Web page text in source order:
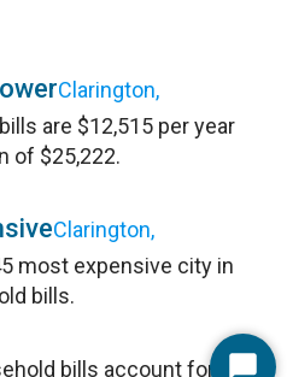
Clarington,
are $12,515 per year
of $25,222.
Clarington,
most expensive city in
bills.
bills account for 35%